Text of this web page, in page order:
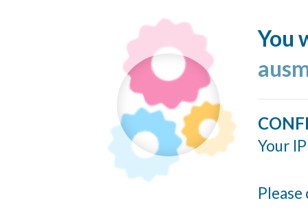
You
Your